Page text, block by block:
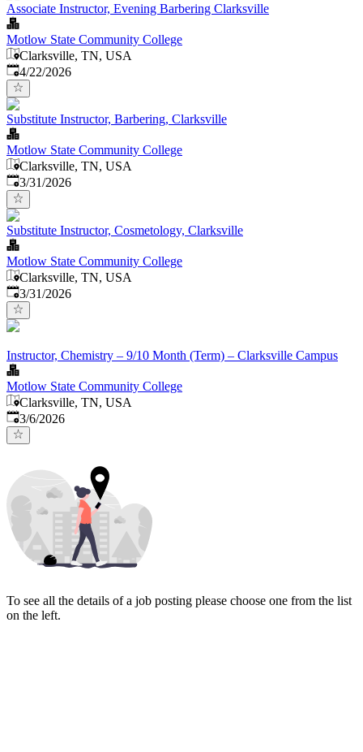
Associate Instructor, Evening Barbering Clarksville
Motlow State Community College
Clarksville, TN, USA
Published:
4/22/2026
Substitute Instructor, Barbering, Clarksville
Motlow State Community College
Clarksville, TN, USA
Published:
3/31/2026
Substitute Instructor, Cosmetology, Clarksville
Motlow State Community College
Clarksville, TN, USA
Published:
3/31/2026
Instructor, Chemistry – 9/10 Month (Term) – Clarksville Campus
Motlow State Community College
Clarksville, TN, USA
Published
3/6/2026
To see all the details of a job posting please choose one from the list
on the left.